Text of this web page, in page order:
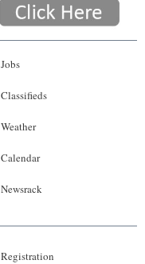
Jobs
Classifieds
Weather
Calendar
Newsrack
Registration